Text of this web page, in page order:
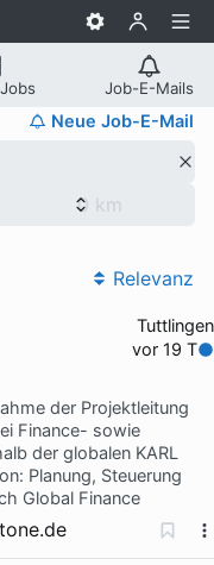
Job-E-Mails
Neue Job-E-Mail
Relevanz
Tuttlingen
vor 19 T
der Projektleitung
Finance- sowie
der globalen KARL
Planung, Steuerung
Global Finance